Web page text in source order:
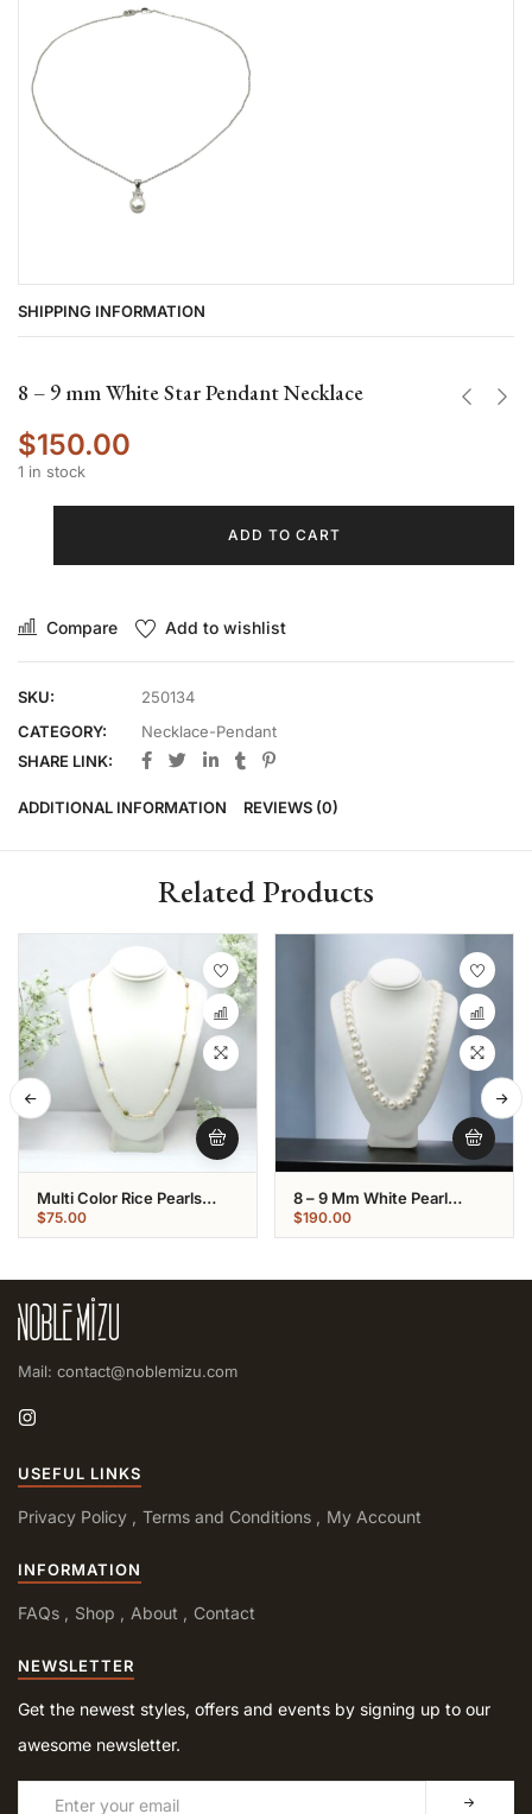
SHIPPING INFORMATION
8 – 9 mm White Star Pendant Necklace
$150.00
1 in stock
ADD TO CART
Compare Add to wishlist
SKU:
250134
CATEGORY:
Necklace-Pendant
SHARE LINK:
ADDITIONAL INFORMATION REVIEWS (0)
Related Products
Multi Color Rice Pearls
Gold Plated Chain
Necklace
$75.00
8 – 9 Mm White Pearl
Necklace Strand
$190.00
Mail: contact@noblemizu.com
USEFUL LINKS
Privacy Policy Terms and Conditions My Account
INFORMATION
FAQs Shop About Contact
NEWSLETTER
Get the newest styles, offers and events by signing up to our
awesome newsletter.